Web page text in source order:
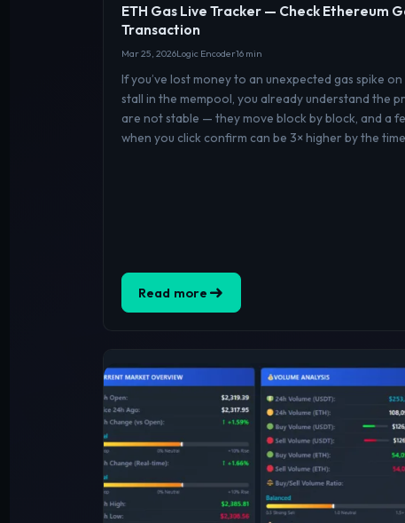
ETH Gas Live Tracker — Check Ethereum
Transaction
Mar 25, 2026Logic Encoder16 min
If you’ve lost money to an unexpected gas spike
stall in the mempool, you already understand the
are not stable — they move block by block, and a
when you click confirm can be 3× higher by the
Read more